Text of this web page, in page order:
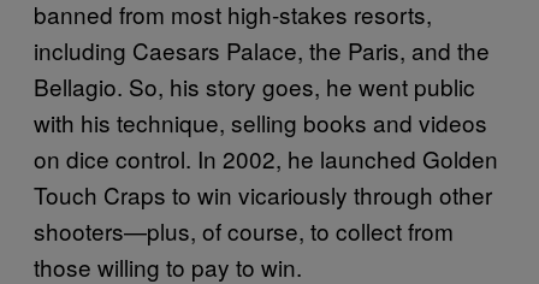
banned from most high-stakes resorts,
including Caesars Palace, the Paris, and the
Bellagio. So, his story goes, he went public
with his technique, selling books and videos
on dice control. In 2002, he launched Golden
Touch Craps to win vicariously through other
shooters—plus, of course, to collect from
those willing to pay to win.